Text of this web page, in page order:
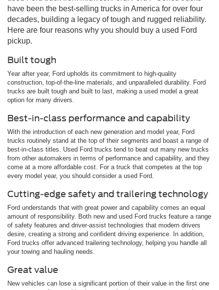
have been the best-selling trucks in America for over four
decades, building a legacy of tough and rugged reliability.
Here are four reasons why you should buy a used Ford
pickup.
Built tough
Year after year, Ford upholds its commitment to high-quality
construction, top-of-the-line materials, and unparalleled durability. Ford
trucks are built tough and built to last, making a used model a great
option for many drivers.
Best-in-class performance and capability
With the introduction of each new generation and model year, Ford
trucks routinely stand at the top of their segments and boast a range of
best-in-class titles. Used Ford trucks tend to beat out many new trucks
from other automakers in terms of performance and capability, and they
come at a more affordable cost. For a truck that competes at the top
every model year, you should consider a used Ford.
Cutting-edge safety and trailering technology
Ford understands that with great power and capability comes an equal
amount of responsibility. Both new and used Ford trucks feature a range
of safety features and driver-assist technologies that modern drivers
desire, creating a strong and confident driving experience. In addition,
Ford trucks offer advanced trailering technology, helping you handle all
your towing and hauling needs.
Great value
New vehicles can lose a significant portion of their value in the first one